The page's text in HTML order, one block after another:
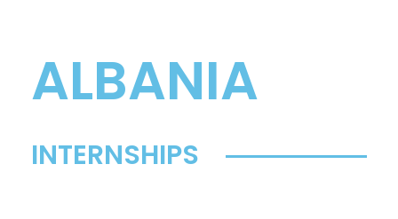
ALBANIA
INTERNSHIPS